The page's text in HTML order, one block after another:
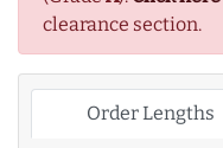
clearance section.
Order Lengths